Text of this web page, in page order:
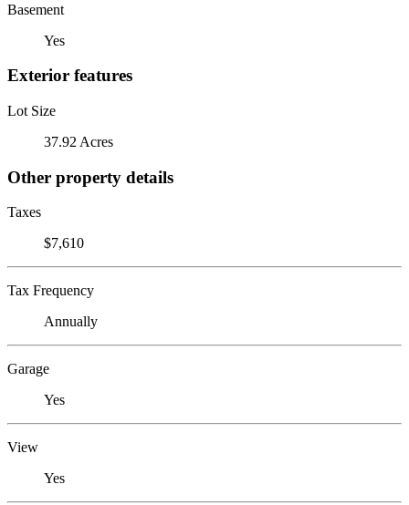
Basement
Yes
Exterior features
Lot Size
37.92 Acres
Other property details
Taxes
$7,610
Tax Frequency
Annually
Garage
Yes
View
Yes